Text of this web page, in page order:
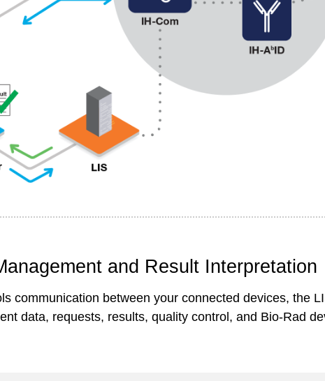
and Result Interpretation
communication between your connected devices, the
data, requests, results, quality control, and Bio-Rad